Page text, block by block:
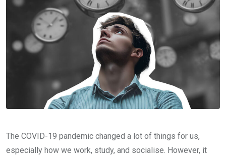
The COVID-19 pandemic changed a lot of things for us,
especially how we work, study, and socialise. However, it